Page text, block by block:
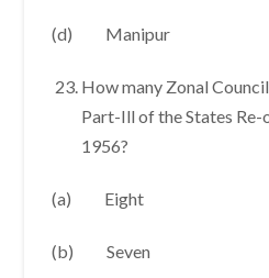
(d) Manipur
How many Zonal
Part-Ill of the States
1956?
(a) Eight
(b) Seven